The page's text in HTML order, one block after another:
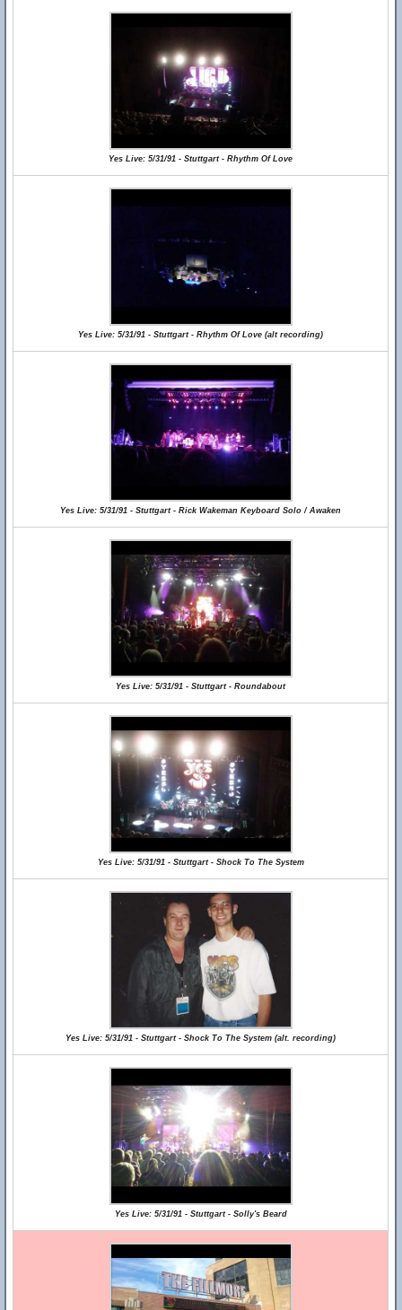
Yes Live: 5/31/91 - Stuttgart - Rhythm Of Love
Yes Live: 5/31/91 - Stuttgart - Rhythm Of Love (alt recording)
Yes Live: 5/31/91 - Stuttgart - Rick Wakeman Keyboard Solo / Awaken
Yes Live: 5/31/91 - Stuttgart - Roundabout
Yes Live: 5/31/91 - Stuttgart - Shock To The System
Yes Live: 5/31/91 - Stuttgart - Shock To The System (alt. recording)
Yes Live: 5/31/91 - Stuttgart - Solly's Beard